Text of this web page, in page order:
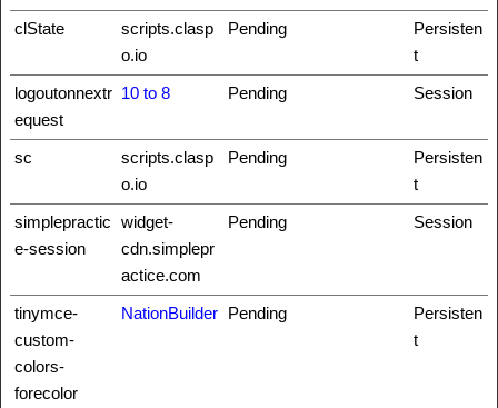
clState
scripts.clasp
o.io
Pending
Persisten
t
logoutonnextr
equest
10 to 8 Pending Session
sc
scripts.clasp
o.io
Pending
Persisten
t
simplepractic
e-session
widget-
cdn.simplepr
actice.com
Pending Session
tinymce-
custom-
colors-
forecolor
NationBuilder Pending
Persisten
t